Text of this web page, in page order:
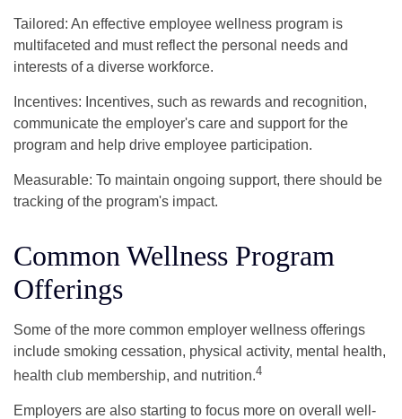
Tailored: An effective employee wellness program is
multifaceted and must reflect the personal needs and
interests of a diverse workforce.
Incentives: Incentives, such as rewards and recognition,
communicate the employer's care and support for the
program and help drive employee participation.
Measurable: To maintain ongoing support, there should be
tracking of the program's impact.
Common Wellness Program
Offerings
Some of the more common employer wellness offerings
include smoking cessation, physical activity, mental health,
health club membership, and nutrition.4
Employers are also starting to focus more on overall well-